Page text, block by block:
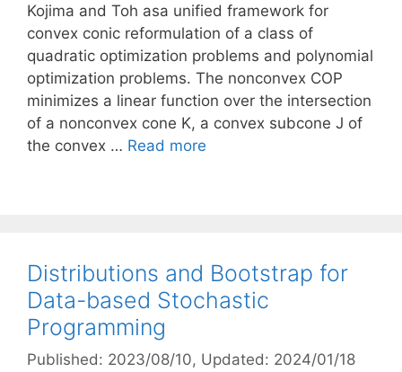
Kojima and Toh asa unified framework for
convex conic reformulation of a class of
quadratic optimization problems and polynomial
optimization problems. The nonconvex COP
minimizes a linear function over the intersection
of a nonconvex cone K, a convex subcone J of
the convex … Read more
Distributions and Bootstrap for
Data-based Stochastic
Programming
Published: 2023/08/10, Updated: 2024/01/18